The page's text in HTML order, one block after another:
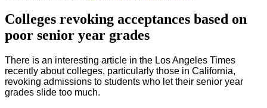
Colleges revoking acceptances based on
poor senior year grades
There is an interesting article in the Los Angeles Times
recently about colleges, particularly those in California,
revoking admissions to students who let their senior year
grades slide too much.